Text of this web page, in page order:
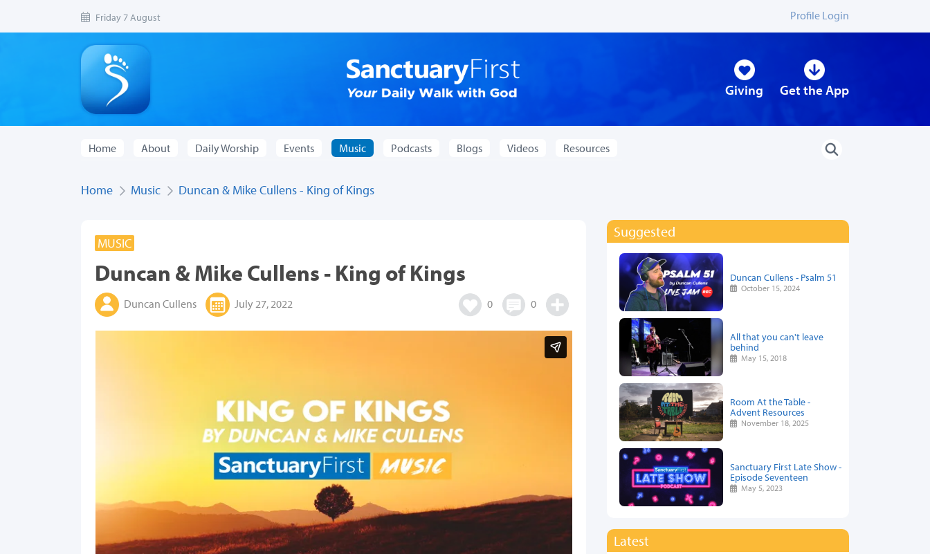
Friday 7 August Profile Login
Giving Get the App
Home About Daily Worship Events Music Podcasts Blogs Videos Resources
Home Music Duncan & Mike Cullens - King of Kings
MUSIC
Duncan & Mike Cullens - King of Kings
Duncan Cullens July 27, 2022 0 0
Suggested
Duncan Cullens - Psalm 51
October 15, 2024
All that you can't leave
behind
May 15, 2018
Room At the Table -
Advent Resources
November 18, 2025
Sanctuary First Late Show -
Episode Seventeen
May 5, 2023
Latest